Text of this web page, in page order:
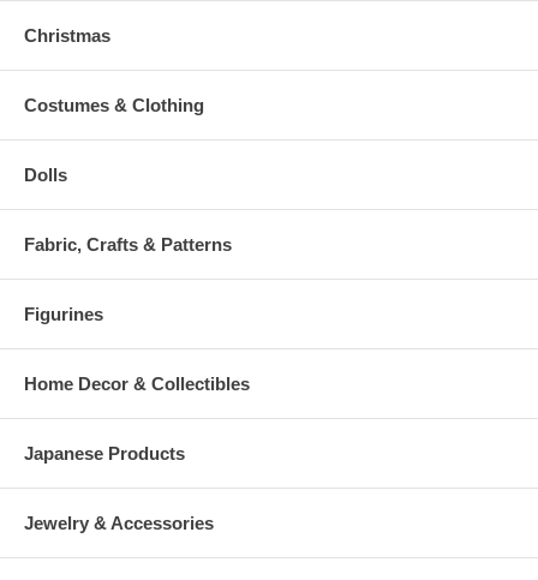
Christmas
Costumes & Clothing
Dolls
Fabric, Crafts & Patterns
Figurines
Home Decor & Collectibles
Japanese Products
Jewelry & Accessories